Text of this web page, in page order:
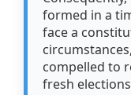
formed in a
face a
compelled to
fresh